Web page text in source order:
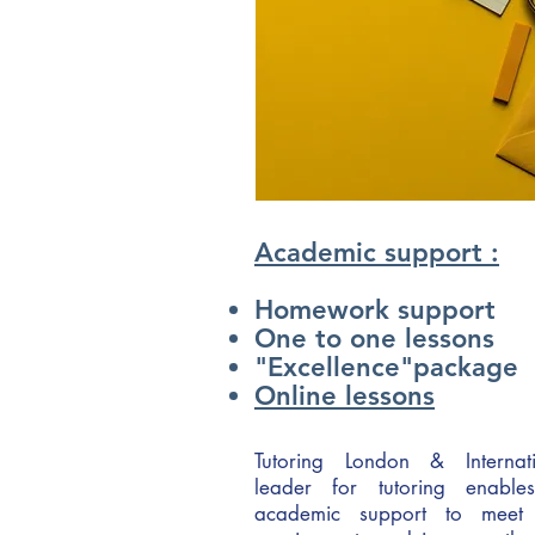
Academic support :
Homework support
One to one lessons
"Excellence"package
Online lessons
Tutoring London &
leader for tutoring
academic support to meet